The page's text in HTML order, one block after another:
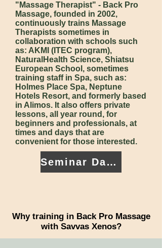
"Massage Therapist" - Back Pro
Massage, founded in 2002,
continuously trains Massage
Therapists sometimes in
collaboration with schools such
as: AKMI (ITEC program),
NaturalHealth Science, Shiatsu
European School, sometimes
training staff in Spa, such as:
Holmes Place Spa, Neptune
Hotels Resort, and formerly based
in Alimos. It also offers private
lessons, all year round, for
beginners and professionals, at
times and days that are
convenient for those interested.
Seminar Dates
Why training in Back Pro Massage
with Savvas Xenos?